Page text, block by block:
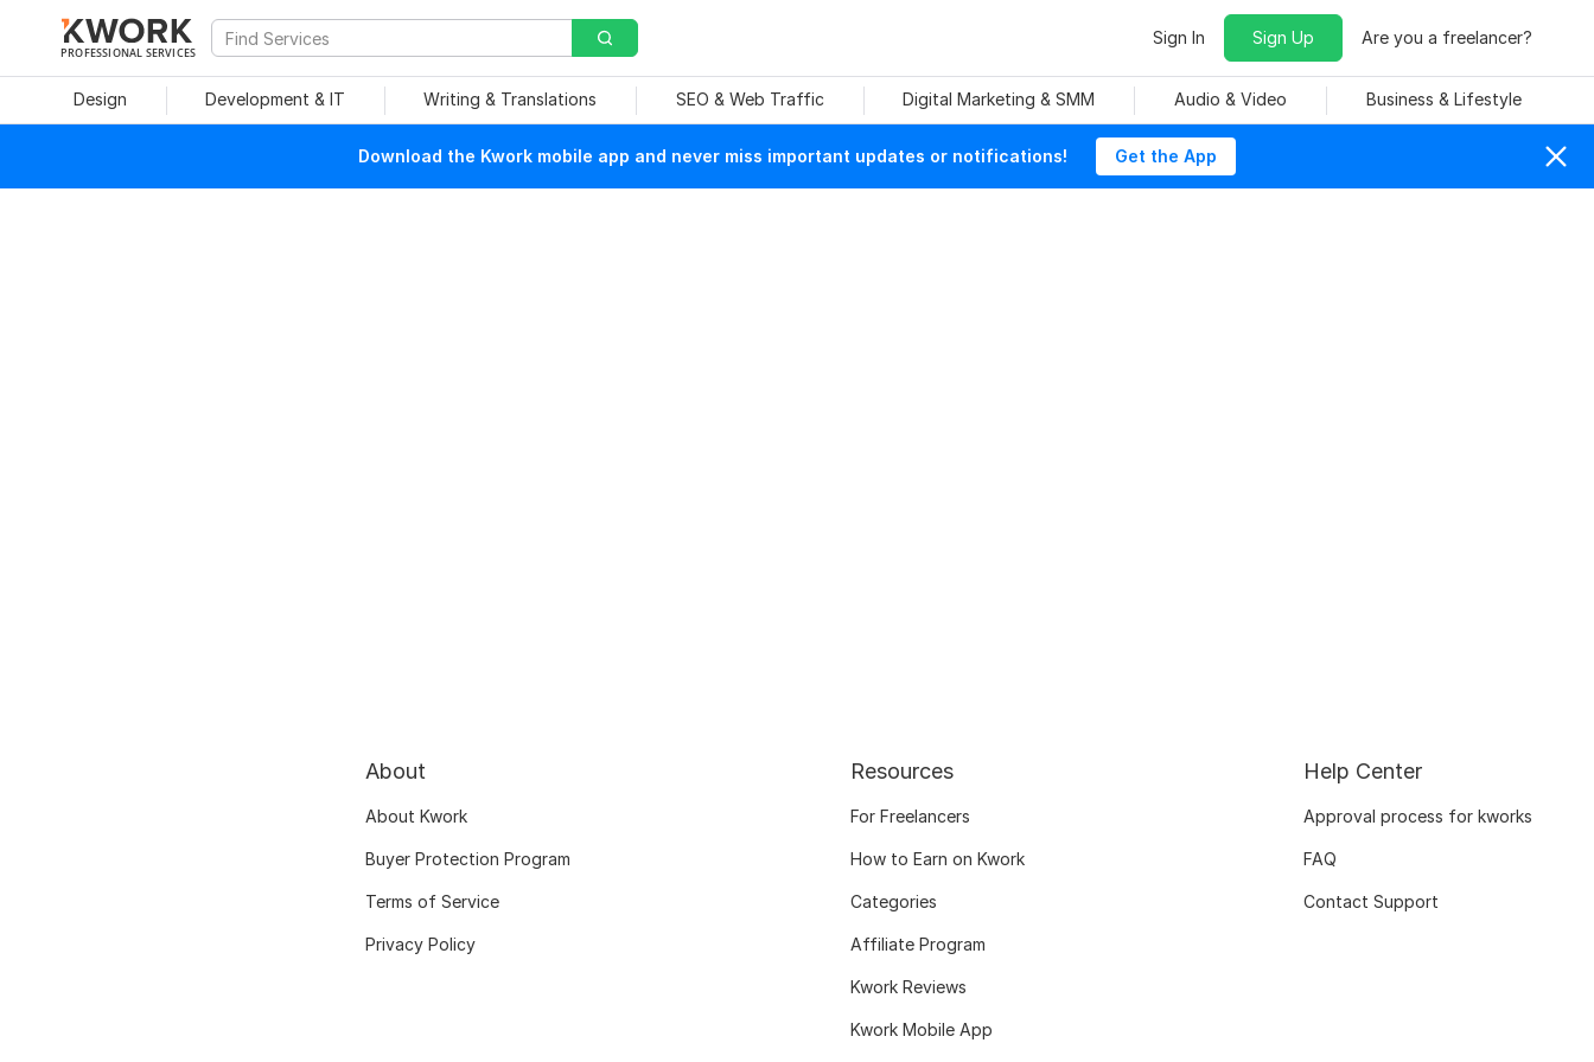
PROFESSIONAL SERVICES
Sign In Sign Up Are you a freelancer?
Design Development & IT Writing & Translations SEO & Web Traffic Digital Marketing & SMM Audio & Video Business & Lifestyle
Download the Kwork mobile app and never miss important updates or notifications! Get the App
About
About Kwork
Buyer Protection Program
Terms of Service
Privacy Policy
Resources
For Freelancers
How to Earn on Kwork
Categories
Affiliate Program
Kwork Reviews
Kwork Mobile App
Help Center
Approval process for kworks
FAQ
Contact Support